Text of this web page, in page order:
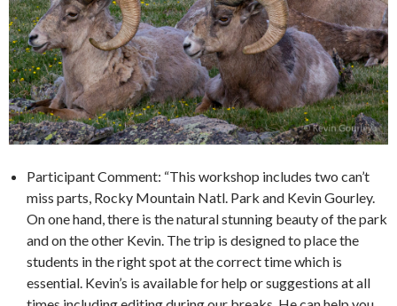
Participant Comment: “This workshop includes two can’t
miss parts, Rocky Mountain Natl. Park and Kevin Gourley.
On one hand, there is the natural stunning beauty of the park
and on the other Kevin. The trip is designed to place the
students in the right spot at the correct time which is
essential. Kevin’s is available for help or suggestions at all